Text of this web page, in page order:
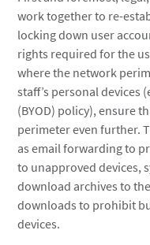
work together to re-
locking down user
rights required for the
where the network
staff’s personal devices
(BYOD) policy), ensure
perimeter even further.
as email forwarding to
to unapproved devices,
download archives to
downloads to prohibit
devices.